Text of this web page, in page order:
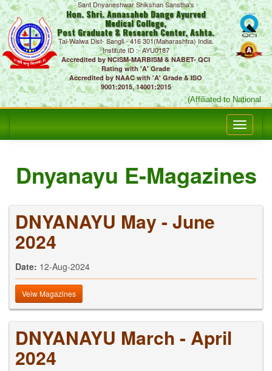
Sant Dnyaneshwar Shikshan Sanstha's
Hon. Shri. Annasaheb Dange Ayurved
Medical College,
Post Graduate & Research Center, Ashta.
Tal-Walwa Dist- Sangli - 416 301(Maharashtra) India.
Institute ID :- AYU0187
Accredited by NCISM-MARBISM & NABET- QCI
Rating with 'A' Grade
Accredited by NAAC with 'A' Grade & ISO
9001:2015, 14001:2015
(Affiliated to National
Dnyanayu E-Magazines
DNYANAYU May - June
2024
Date: 12-Aug-2024
Veiw Magazines
DNYANAYU March - April
2024